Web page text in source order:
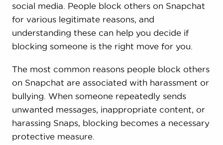
social media. People block others on Snapchat
for various legitimate reasons, and
understanding these can help you decide if
blocking someone is the right move for you.
The most common reasons people block others
on Snapchat are associated with harassment or
bullying. When someone repeatedly sends
unwanted messages, inappropriate content, or
harassing Snaps, blocking becomes a necessary
protective measure.